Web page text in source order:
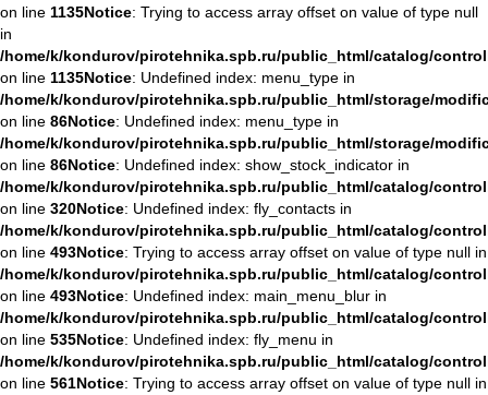
on line 1135Notice: Trying to access array offset on value of type null
in
/home/k/kondurov/pirotehnika.spb.ru/public_html/catalog/
on line 1135Notice: Undefined index: menu_type in
/home/k/kondurov/pirotehnika.spb.ru/public_html/storage/
on line 86Notice: Undefined index: menu_type in
/home/k/kondurov/pirotehnika.spb.ru/public_html/storage/
on line 86Notice: Undefined index: show_stock_indicator in
/home/k/kondurov/pirotehnika.spb.ru/public_html/catalog/
on line 320Notice: Undefined index: fly_contacts in
/home/k/kondurov/pirotehnika.spb.ru/public_html/catalog/
on line 493Notice: Trying to access array offset on value of type null in
/home/k/kondurov/pirotehnika.spb.ru/public_html/catalog/
on line 493Notice: Undefined index: main_menu_blur in
/home/k/kondurov/pirotehnika.spb.ru/public_html/catalog/
on line 535Notice: Undefined index: fly_menu in
/home/k/kondurov/pirotehnika.spb.ru/public_html/catalog/
on line 561Notice: Trying to access array offset on value of type null in